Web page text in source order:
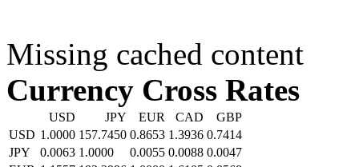
Missing cached content
Currency Cross Rates
USD JPY EUR CAD
GBP
USD 1.0000 157.7450 0.8653 1.3936 0.7414
JPY
0.0063 1.0000 0.0055 0.0088 0.0047